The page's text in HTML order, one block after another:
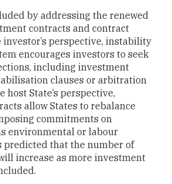
by addressing the renewed
contracts and contract
investor’s perspective, instability
encourages investors to seek
including investment
clauses or arbitration
host State’s perspective,
allow States to rebalance
commitments on
environmental or labour
predicted that the number of
increase as more investment